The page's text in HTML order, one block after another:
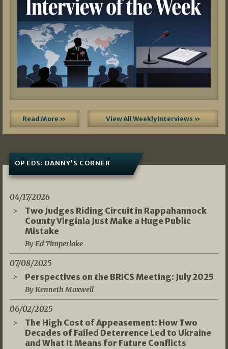
Read More » View All Weekly Interviews »
OP EDS: DANNY’S CORNER
04/17/2026
Two Judges Riding Circuit in Rappahannock
County Virginia Just Make a Huge Public
Mistake
By Ed Timperlake
07/08/2025
Perspectives on the BRICS Meeting: July 2025
By Kenneth Maxwell
06/02/2025
The High Cost of Appeasement: How Two
Decades of Failed Deterrence Led to Ukraine
and What It Means for Future Conflicts